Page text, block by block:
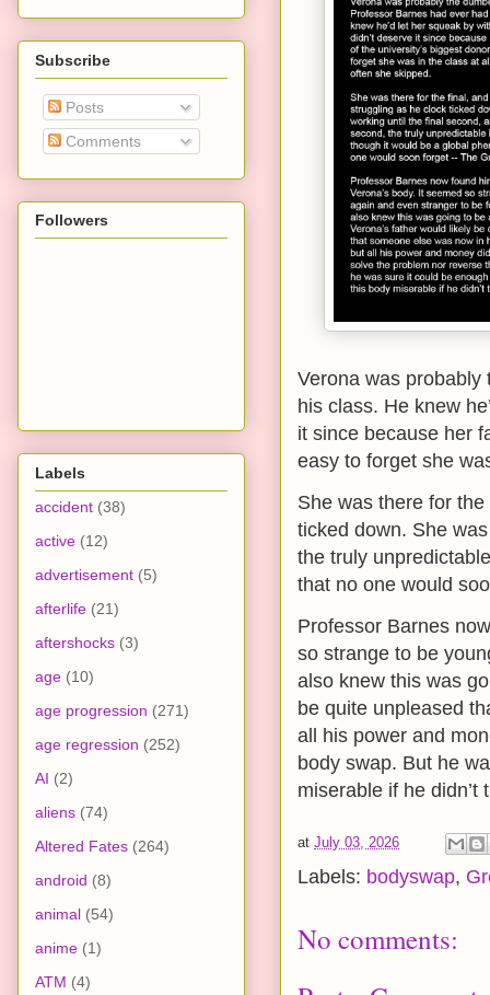
Verona was probably
his class. He knew
it since because her
easy to forget she
She was there for
ticked down. She
the truly
that no one would
Professor Barnes
so strange to be
also knew this was
be quite unpleased
all his power and
body swap. But he
miserable if he didn’t
at July 03, 2026
Labels: bodyswap,
No comments:
Subscribe
Posts
Comments
Followers
Labels
accident (38)
active (12)
advertisement (5)
afterlife (21)
aftershocks (3)
age (10)
age progression (271)
age regression (252)
AI (2)
aliens (74)
Altered Fates (264)
android (8)
animal (54)
anime (1)
ATM (4)